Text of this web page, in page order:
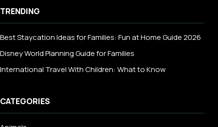
TRENDING
Best Staycation Ideas for Families: Fun at Home Guide 2026
Disney World Planning Guide for Families
International Travel With Children: What to Know
CATEGORIES